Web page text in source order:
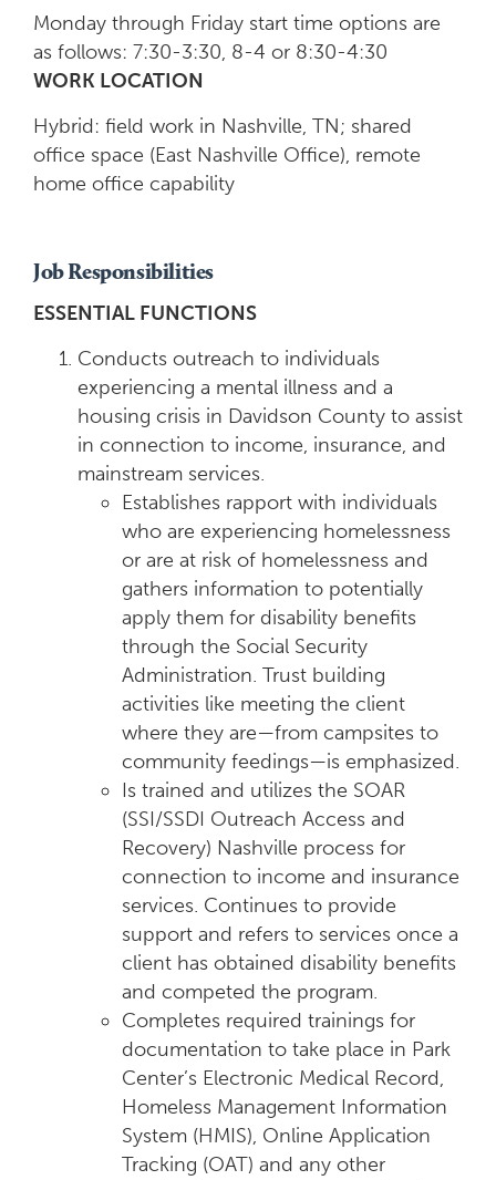
Monday through Friday start time options are
as follows: 7:30-3:30, 8-4 or 8:30-4:30
WORK LOCATION
Hybrid: field work in Nashville, TN; shared
office space (East Nashville Office), remote
home office capability
Job Responsibilities
ESSENTIAL FUNCTIONS
Conducts outreach to individuals
experiencing a mental illness and a
housing crisis in Davidson County to assist
in connection to income, insurance, and
mainstream services.
Establishes rapport with individuals
who are experiencing homelessness
or are at risk of homelessness and
gathers information to potentially
apply them for disability benefits
through the Social Security
Administration. Trust building
activities like meeting the client
where they are—from campsites to
community feedings—is emphasized.
Is trained and utilizes the SOAR
(SSI/SSDI Outreach Access and
Recovery) Nashville process for
connection to income and insurance
services. Continues to provide
support and refers to services once a
client has obtained disability benefits
and competed the program.
Completes required trainings for
documentation to take place in Park
Center’s Electronic Medical Record,
Homeless Management Information
System (HMIS), Online Application
Tracking (OAT) and any other